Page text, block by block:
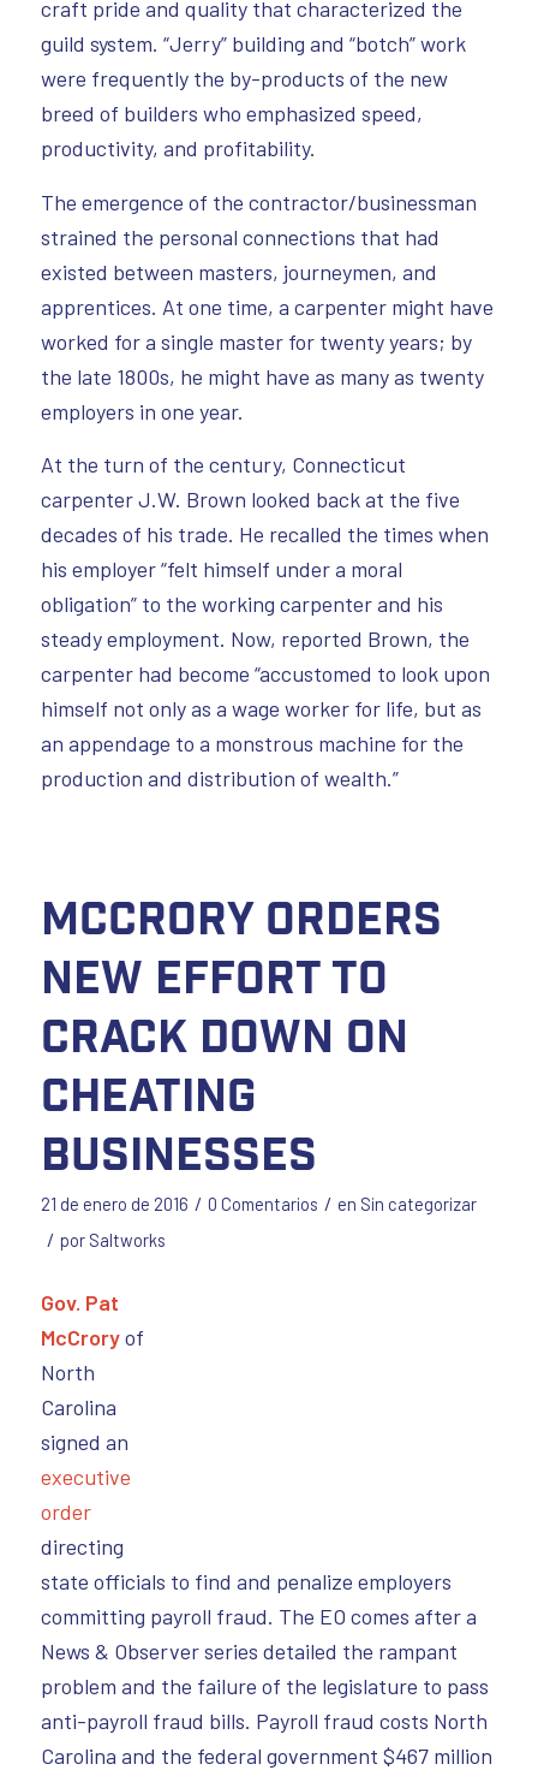
craft pride and quality that characterized the
guild system. “Jerry” building and “botch” work
were frequently the by-products of the new
breed of builders who emphasized speed,
productivity, and profitability.
The emergence of the contractor/businessman
strained the personal connections that had
existed between masters, journeymen, and
apprentices. At one time, a carpenter might have
worked for a single master for twenty years; by
the late 1800s, he might have as many as twenty
employers in one year.
At the turn of the century, Connecticut
carpenter J.W. Brown looked back at the five
decades of his trade. He recalled the times when
his employer “felt himself under a moral
obligation” to the working carpenter and his
steady employment. Now, reported Brown, the
carpenter had become “accustomed to look upon
himself not only as a wage worker for life, but as
an appendage to a monstrous machine for the
production and distribution of wealth.”
McCrory orders
new effort to
crack down on
cheating
businesses
21 de enero de 2016 / 0 Comentarios / en Sin categorizar
/ por Saltworks
Gov. Pat
McCroryof
North
Carolina
signed an
executive
order
directing
state officials to find and penalize employers
committing payroll fraud. The EO comes after a
News & Observer series detailed the rampant
problem and the failure of the legislature to pass
anti-payroll fraud bills. Payroll fraud costs North
Carolina and the federal government $467 million